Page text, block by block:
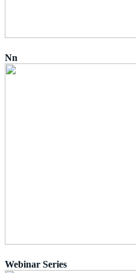
Nn
Webinar Series